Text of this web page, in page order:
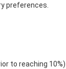
preferences.
to reaching 10%)